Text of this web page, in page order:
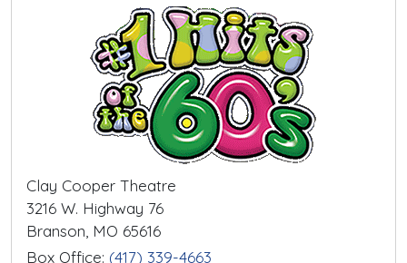
Clay Cooper Theatre
3216 W. Highway 76
Branson, MO 65616
Box Office: (417) 339-4663